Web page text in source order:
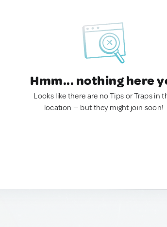
Hmm... nothing here
Looks like there are no Tips or Traps in
location — but they might join soon!